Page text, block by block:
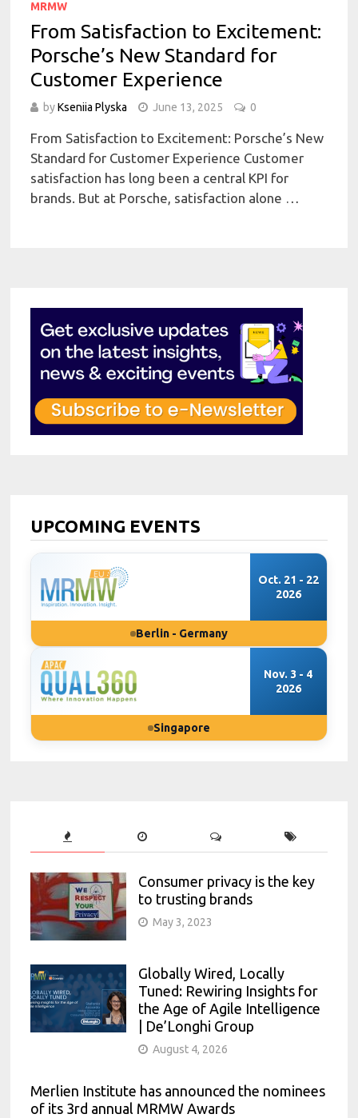
MRMW
From Satisfaction to Excitement:
Porsche’s New Standard for
Customer Experience
byKseniia Plyska June 13, 2025 0
From Satisfaction to Excitement: Porsche’s New
Standard for Customer Experience Customer
satisfaction has long been a central KPI for
brands. But at Porsche, satisfaction alone …
UPCOMING EVENTS
Oct. 21 - 22
2026
Berlin - Germany
Nov. 3 - 4
2026
Singapore
Consumer privacy is the key
to trusting brands
May 3, 2023
Globally Wired, Locally
Tuned: Rewiring Insights for
the Age of Agile Intelligence
| De’Longhi Group
August 4, 2026
Merlien Institute has announced the nominees
of its 3rd annual MRMW Awards